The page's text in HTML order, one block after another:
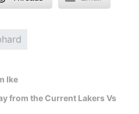
Ike
from the Current Lakers Vs